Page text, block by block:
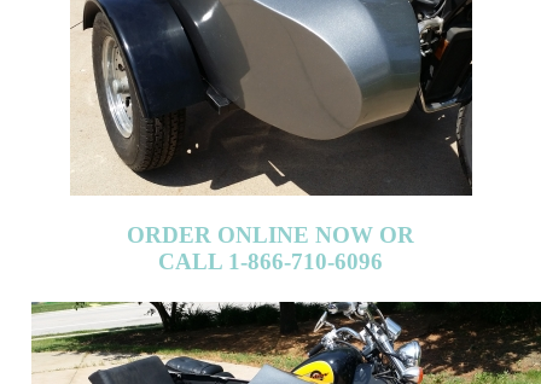
ORDER ONLINE NOW OR
CALL 1-866-710-6096